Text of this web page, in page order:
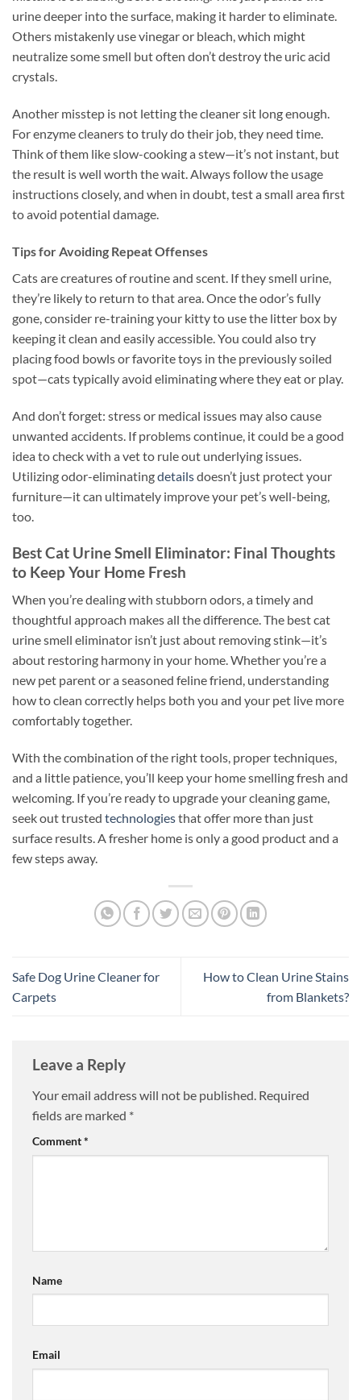
urine deeper into the surface, making it harder to eliminate.
Others mistakenly use vinegar or bleach, which might
neutralize some smell but often don’t destroy the uric acid
crystals.
Another misstep is not letting the cleaner sit long enough.
For enzyme cleaners to truly do their job, they need time.
Think of them like slow-cooking a stew—it’s not instant, but
the result is well worth the wait. Always follow the usage
instructions closely, and when in doubt, test a small area first
to avoid potential damage.
Tips for Avoiding Repeat Offenses
Cats are creatures of routine and scent. If they smell urine,
they’re likely to return to that area. Once the odor’s fully
gone, consider re-training your kitty to use the litter box by
keeping it clean and easily accessible. You could also try
placing food bowls or favorite toys in the previously soiled
spot—cats typically avoid eliminating where they eat or play.
And don’t forget: stress or medical issues may also cause
unwanted accidents. If problems continue, it could be a good
idea to check with a vet to rule out underlying issues.
Utilizing odor-eliminatingdetailsdoesn’t just protect your
furniture—it can ultimately improve your pet’s well-being,
too.
Best Cat Urine Smell Eliminator: Final Thoughts
to Keep Your Home Fresh
When you’re dealing with stubborn odors, a timely and
thoughtful approach makes all the difference. The best cat
urine smell eliminator isn’t just about removing stink—it’s
about restoring harmony in your home. Whether you’re a
new pet parent or a seasoned feline friend, understanding
how to clean correctly helps both you and your pet live more
comfortably together.
With the combination of the right tools, proper techniques,
and a little patience, you’ll keep your home smelling fresh and
welcoming. If you’re ready to upgrade your cleaning game,
seek out trusted technologiesthat offer more than just
surface results. A fresher home is only a good product and a
few steps away.
Safe Dog Urine Cleaner for
Carpets
How to Clean Urine Stains
from Blankets?
Leave a Reply
Your email address will not be published. Required
fields are marked *
Comment*
Name
Email